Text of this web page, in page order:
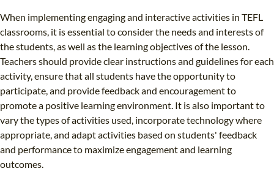
When implementing engaging and interactive activities in TEFL
classrooms, it is essential to consider the needs and interests of
the students, as well as the learning objectives of the lesson.
Teachers should provide clear instructions and guidelines for each
activity, ensure that all students have the opportunity to
participate, and provide feedback and encouragement to
promote a positive learning environment. It is also important to
vary the types of activities used, incorporate technology where
appropriate, and adapt activities based on students' feedback
and performance to maximize engagement and learning
outcomes.